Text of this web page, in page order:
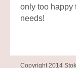
only too happy
needs!
Copyright 2014